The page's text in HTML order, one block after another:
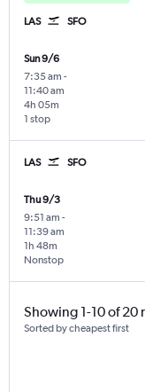
LAS SFO
Sun 9/6
7:35 am -
11:40 am
1 stop
4h 05m
LAS SFO
Thu 9/3
9:51 am -
11:39 am
Nonstop
1h 48m
Showing 1-10 of 20
Sorted by cheapest first